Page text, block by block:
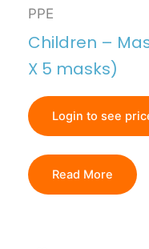
PPE
Children –
X 5 masks)
Login to see
Read More